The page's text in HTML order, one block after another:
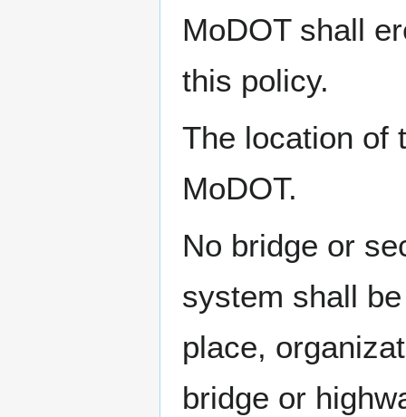
MoDOT shall
this policy.
The location of
MoDOT.
No bridge or
system shall
place,
bridge or